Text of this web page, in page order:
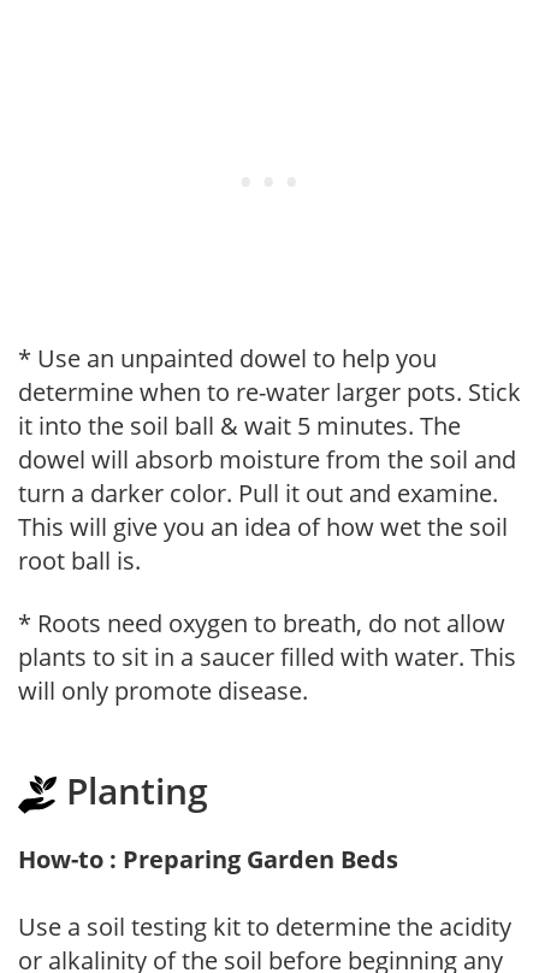
* Use an unpainted dowel to help you
determine when to re-water larger pots. Stick
it into the soil ball & wait 5 minutes. The
dowel will absorb moisture from the soil and
turn a darker color. Pull it out and examine.
This will give you an idea of how wet the soil
root ball is.
* Roots need oxygen to breath, do not allow
plants to sit in a saucer filled with water. This
will only promote disease.
Planting
How-to : Preparing Garden Beds
Use a soil testing kit to determine the acidity
or alkalinity of the soil before beginning any